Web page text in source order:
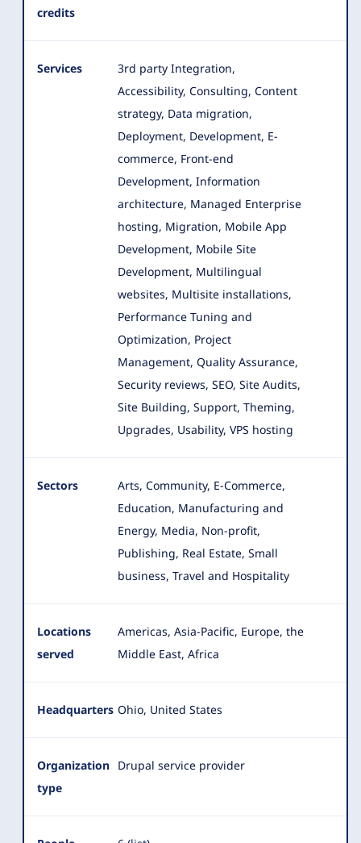
credits
Services
3rd party Integration,
Accessibility, Consulting, Content
strategy, Data migration,
Deployment, Development, E-
commerce, Front-end
Development, Information
architecture, Managed Enterprise
hosting, Migration, Mobile App
Development, Mobile Site
Development, Multilingual
websites, Multisite installations,
Performance Tuning and
Optimization, Project
Management, Quality Assurance,
Security reviews, SEO, Site Audits,
Site Building, Support, Theming,
Upgrades, Usability, VPS hosting
Sectors
Arts, Community, E-Commerce,
Education, Manufacturing and
Energy, Media, Non-profit,
Publishing, Real Estate, Small
business, Travel and Hospitality
Locations
served
Americas, Asia-Pacific, Europe, the
Middle East, Africa
Headquarters Ohio, United States
Organization
type
Drupal service provider